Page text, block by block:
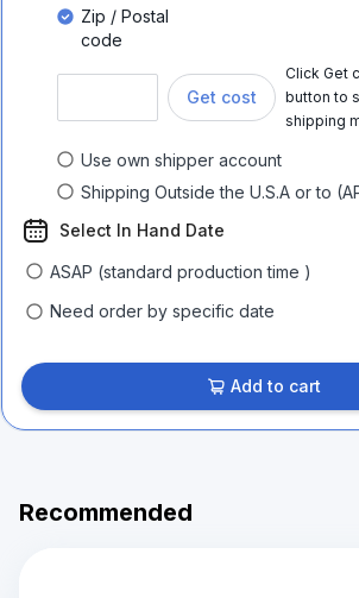
Zip / Postal
code
Get cost
Click Get
button to
shipping
Use own shipper account
Shipping Outside the U.S.A or to
Select In Hand Date
ASAP (standard production time )
Need order by specific date
Add to cart
Recommended